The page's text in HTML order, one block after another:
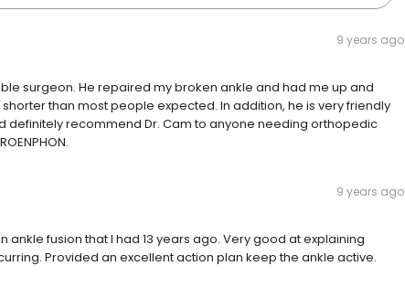
9 years ago
surgeon. He repaired my broken ankle and had me up and
than most people expected. In addition, he is very friendly
definitely recommend Dr. Cam to anyone needing orthopedic
9 years ago
ankle fusion that I had 13 years ago. Very good at explaining
Provided an excellent action plan keep the ankle active.